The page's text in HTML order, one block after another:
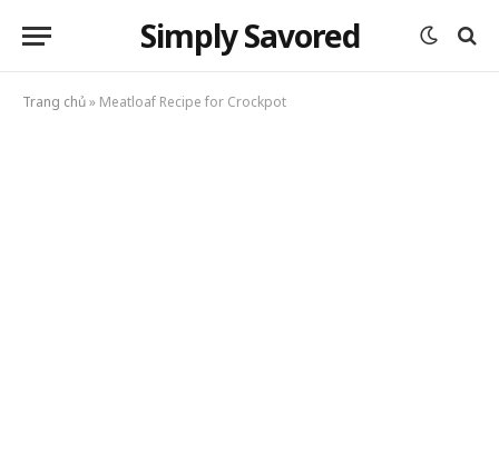
Simply Savored
Trang chủ» Meatloaf Recipe for Crockpot